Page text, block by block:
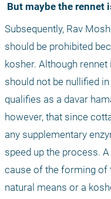
But maybe the rennet
Subsequently, Rav
should be prohibited
kosher. Although
should not be nullified
qualifies as a davar
however, that since
any supplementary
speed up the process.
cause of the forming of
natural means or a